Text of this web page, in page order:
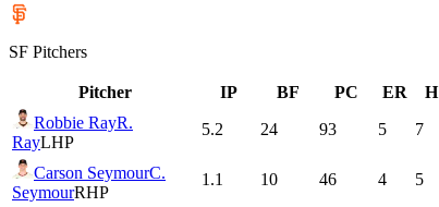
SF Pitchers
Pitcher IP BF PC ER H
Robbie RayR.
RayLHP
5.2 24 93 5 7
Carson SeymourC.
SeymourRHP
1.1 10 46 4 5